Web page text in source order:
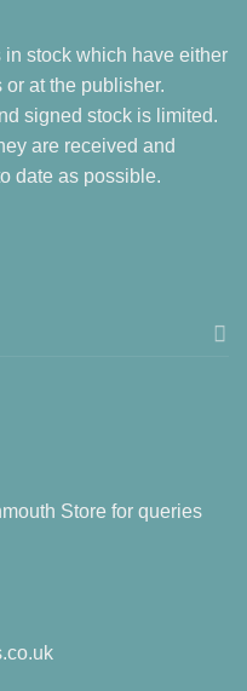
stock which have either
at the publisher.
signed stock is limited.
are received and
date as possible.
Store for queries